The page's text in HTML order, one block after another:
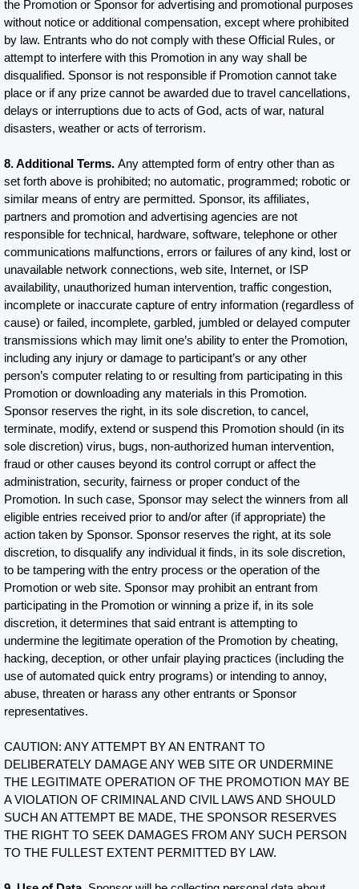
the Promotion or Sponsor for advertising and promotional purposes
without notice or additional compensation, except where prohibited
by law. Entrants who do not comply with these Official Rules, or
attempt to interfere with this Promotion in any way shall be
disqualified. Sponsor is not responsible if Promotion cannot take
place or if any prize cannot be awarded due to travel cancellations,
delays or interruptions due to acts of God, acts of war, natural
disasters, weather or acts of terrorism.
8. Additional Terms. Any attempted form of entry other than as
set forth above is prohibited; no automatic, programmed; robotic or
similar means of entry are permitted. Sponsor, its affiliates,
partners and promotion and advertising agencies are not
responsible for technical, hardware, software, telephone or other
communications malfunctions, errors or failures of any kind, lost or
unavailable network connections, web site, Internet, or ISP
availability, unauthorized human intervention, traffic congestion,
incomplete or inaccurate capture of entry information (regardless of
cause) or failed, incomplete, garbled, jumbled or delayed computer
transmissions which may limit one’s ability to enter the Promotion,
including any injury or damage to participant’s or any other
person’s computer relating to or resulting from participating in this
Promotion or downloading any materials in this Promotion.
Sponsor reserves the right, in its sole discretion, to cancel,
terminate, modify, extend or suspend this Promotion should (in its
sole discretion) virus, bugs, non-authorized human intervention,
fraud or other causes beyond its control corrupt or affect the
administration, security, fairness or proper conduct of the
Promotion. In such case, Sponsor may select the winners from all
eligible entries received prior to and/or after (if appropriate) the
action taken by Sponsor. Sponsor reserves the right, at its sole
discretion, to disqualify any individual it finds, in its sole discretion,
to be tampering with the entry process or the operation of the
Promotion or web site. Sponsor may prohibit an entrant from
participating in the Promotion or winning a prize if, in its sole
discretion, it determines that said entrant is attempting to
undermine the legitimate operation of the Promotion by cheating,
hacking, deception, or other unfair playing practices (including the
use of automated quick entry programs) or intending to annoy,
abuse, threaten or harass any other entrants or Sponsor
representatives.
CAUTION: ANY ATTEMPT BY AN ENTRANT TO
DELIBERATELY DAMAGE ANY WEB SITE OR UNDERMINE
THE LEGITIMATE OPERATION OF THE PROMOTION MAY BE
A VIOLATION OF CRIMINAL AND CIVIL LAWS AND SHOULD
SUCH AN ATTEMPT BE MADE, THE SPONSOR RESERVES
THE RIGHT TO SEEK DAMAGES FROM ANY SUCH PERSON
TO THE FULLEST EXTENT PERMITTED BY LAW.